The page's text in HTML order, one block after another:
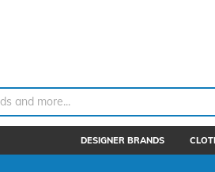
and more...
DESIGNER BRANDS